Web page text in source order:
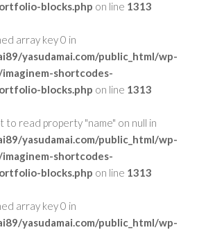
blocks.php on line 1313
array key 0 in
yasudamai.com/public_html/wp-
shortcodes-
blocks.php on line 1313
to read property "name" on null in
yasudamai.com/public_html/wp-
shortcodes-
blocks.php on line 1313
array key 0 in
yasudamai.com/public_html/wp-